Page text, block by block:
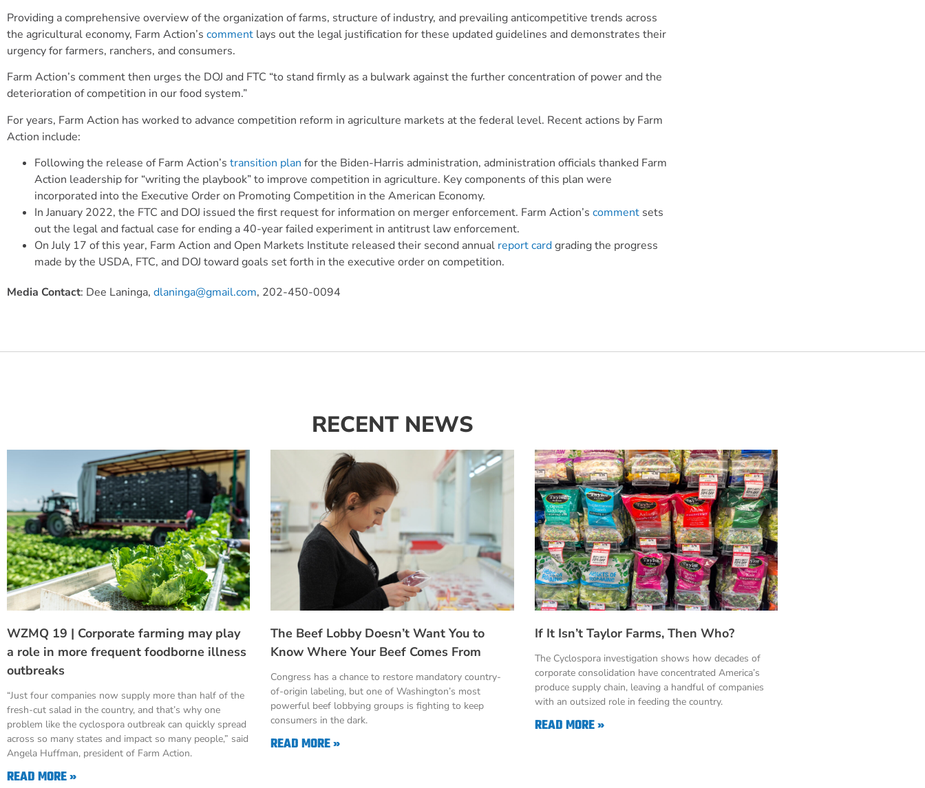
Providing a comprehensive overview of the organization of farms, structure of industry, and prevailing anticompetitive trends across
the agricultural economy, Farm Action’s comment lays out the legal justification for these updated guidelines and demonstrates their
urgency for farmers, ranchers, and consumers.
Farm Action’s comment then urges the DOJ and FTC “to stand firmly as a bulwark against the further concentration of power and the
deterioration of competition in our food system.”
For years, Farm Action has worked to advance competition reform in agriculture markets at the federal level. Recent actions by Farm
Action include:
Following the release of Farm Action’s transition plan for the Biden-Harris administration, administration officials thanked Farm
Action leadership for “writing the playbook” to improve competition in agriculture. Key components of this plan were
incorporated into the Executive Order on Promoting Competition in the American Economy.
In January 2022, the FTC and DOJ issued the first request for information on merger enforcement. Farm Action’s comment sets
out the legal and factual case for ending a 40-year failed experiment in antitrust law enforcement.
On July 17 of this year, Farm Action and Open Markets Institute released their second annual report cardgrading the progress
made by the USDA, FTC, and DOJ toward goals set forth in the executive order on competition.
Media Contact: Dee Laninga, dlaninga@gmail.com, 202-450-0094
RECENT NEWS
WZMQ 19 | Corporate farming may play
a role in more frequent foodborne illness
outbreaks
“Just four companies now supply more than half of the
fresh-cut salad in the country, and that’s why one
problem like the cyclospora outbreak can quickly spread
across so many states and impact so many people,” said
Angela Huffman, president of Farm Action.
READ MORE »
The Beef Lobby Doesn’t Want You to
Know Where Your Beef Comes From
Congress has a chance to restore mandatory country-
of-origin labeling, but one of Washington’s most
powerful beef lobbying groups is fighting to keep
consumers in the dark.
READ MORE »
If It Isn’t Taylor Farms, Then Who?
The Cyclospora investigation shows how decades of
corporate consolidation have concentrated America’s
produce supply chain, leaving a handful of companies
with an outsized role in feeding the country.
READ MORE »